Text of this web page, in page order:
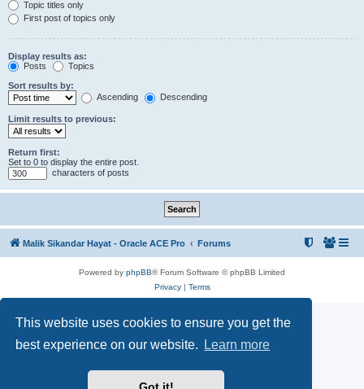
This website uses cookies to ensure you get the
best experience on our website.
Learn more
Topic titles only
First post of topics only
Display results as:
Posts
Topics
Sort results by:
Ascending
Descending
Limit results to previous:
Return first:
Set to 0 to display the entire post.
characters of posts
Malik Sikandar Hayat - Oracle ACE Pro Forums
Powered by phpBB® Forum Software © phpBB Limited
Privacy| Terms